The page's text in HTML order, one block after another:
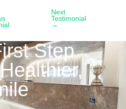
Next
Testimonial
→
Step